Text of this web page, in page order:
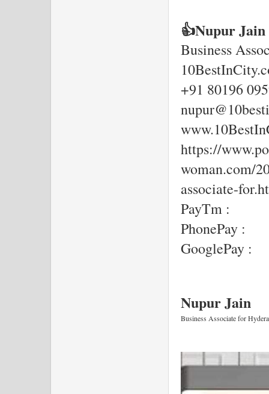
👍Nupur
Business
+91 80196
https://
woman.com/
associate-
PayTm :
PhonePay :
GooglePay :
Nupur Jain
Business Associate for